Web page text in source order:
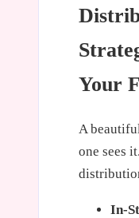
Your
A
one sees
In-